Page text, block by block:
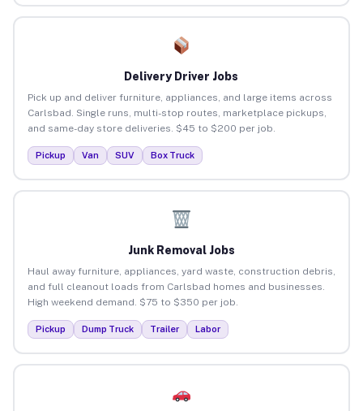
Delivery Driver Jobs
Pick up and deliver furniture, appliances, and large items across
Carlsbad. Single runs, multi-stop routes, marketplace pickups,
and same-day store deliveries. $45 to $200 per job.
Pickup Van SUV Box Truck
Junk Removal Jobs
Haul away furniture, appliances, yard waste, construction debris,
and full cleanout loads from Carlsbad homes and businesses.
High weekend demand. $75 to $350 per job.
Pickup Dump Truck Trailer Labor